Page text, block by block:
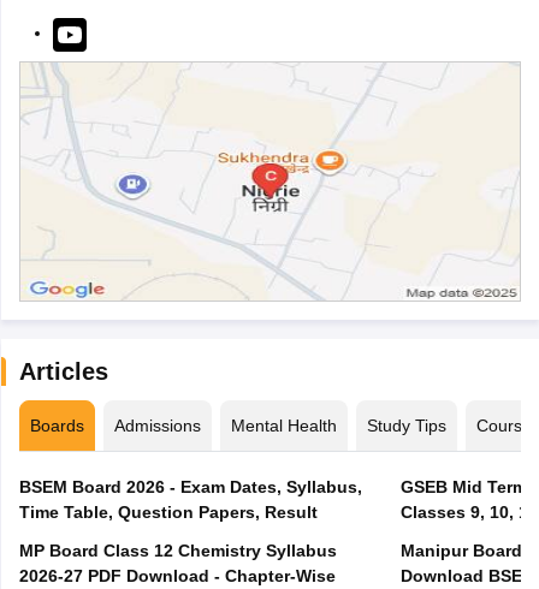
Articles
Boards Admissions Mental Health Study Tips Courses
BSEM Board 2026 - Exam Dates, Syllabus,
Time Table, Question Papers, Result
MP Board Class 12 Chemistry Syllabus
2026-27 PDF Download - Chapter-Wise
GSEB Mid Term
Classes 9, 10,
Manipur Board
Download